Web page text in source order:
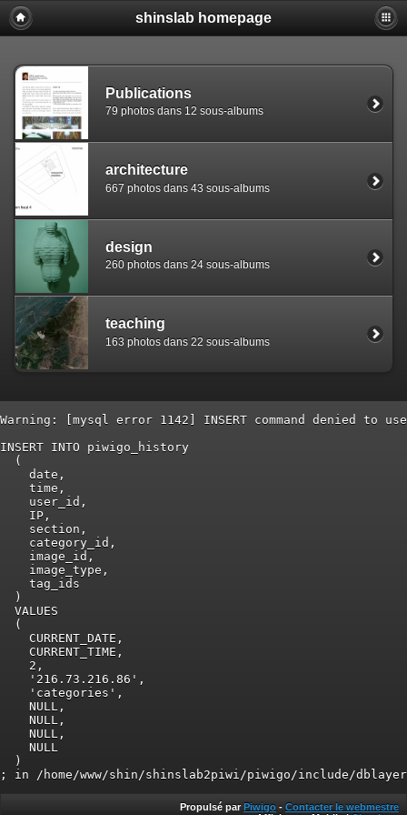
shinslab homepage
Publications
79 photos dans 12 sous-albums
architecture
667 photos dans 43 sous-albums
design
260 photos dans 24 sous-albums
teaching
163 photos dans 22 sous-albums
Warning: [mysql error 1142] INSERT command denied
INSERT INTO piwigo_history
  (
    date,
    time,
    user_id,
    IP,
    section,
    category_id,
    image_id,
    image_type,
    tag_ids
  )
  VALUES
  (
    CURRENT_DATE,
    CURRENT_TIME,
    2,
    '216.73.216.86',
    'categories',
    NULL,
    NULL,
    NULL,
    NULL
  )
Propulsé par Piwigo - Contacter le webmestre
Warning: [mysql error 1142] INSERT command denied